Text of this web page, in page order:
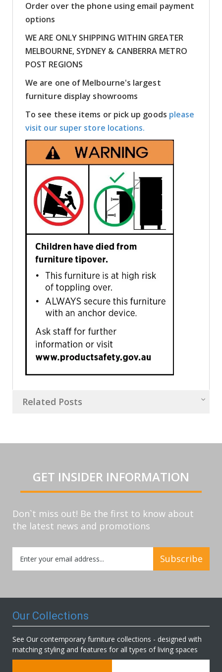
Order over the phone using email payment
options
WE ARE ONLY SHIPPING WITHIN GREATER
MELBOURNE, SYDNEY & CANBERRA METRO
POST REGIONS
We are one of Melbourne's largest
furniture display showrooms
To see these items or pick up goods please
visit our super store locations.
Related Posts
GET INSIDER INFORMATION
Don`t miss out! Be the first to know about
the latest news and promotions
Up
for
Subscribe
Our Collections
See Our contemporary furniture collections - designed with
matching styling and features for all types of living spaces